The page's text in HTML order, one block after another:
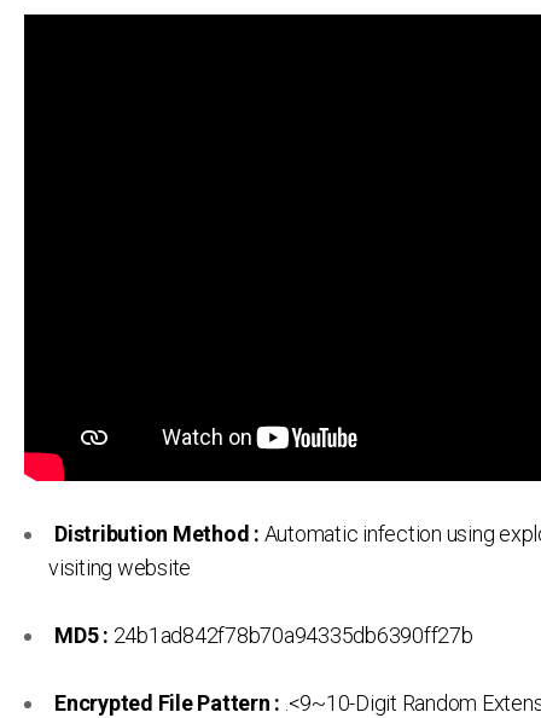
Distribution Method : Automatic infection using
visiting website
MD5 : 24b1ad842f78b70a94335db6390ff27b
Encrypted File Pattern : .<9~10-Digit Random